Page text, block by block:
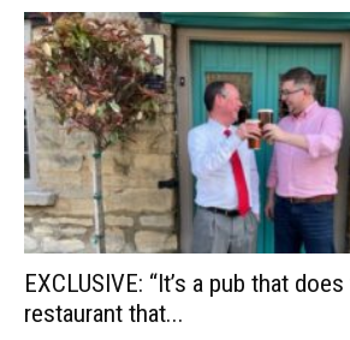
EXCLUSIVE: “It’s a pub that
restaurant that...